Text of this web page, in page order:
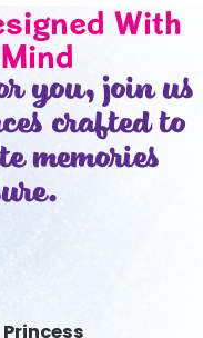
With
you, join us
crafted to
memories
Princess